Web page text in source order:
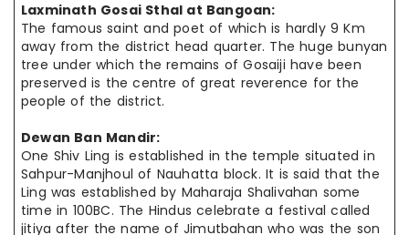
Laxminath Gosai Sthal at Bangoan:
The famous saint and poet of which is hardly 9 Km
away from the district head quarter. The hugebunyan
tree under which the remains of Gosaiji havebeen
preserved is thecentre of great reverence for the
people of the district.
Dewan Ban Mandir:
One Shiv Ling is established in the temple situated in
Sahpur-Manjhoul of Nauhatta block. It is said that the
Ling was established by Maharaja Shalivahan some
time in 100BC. The Hindus celebrate a festival called
jitiya after the name of Jimutbahan who was the son